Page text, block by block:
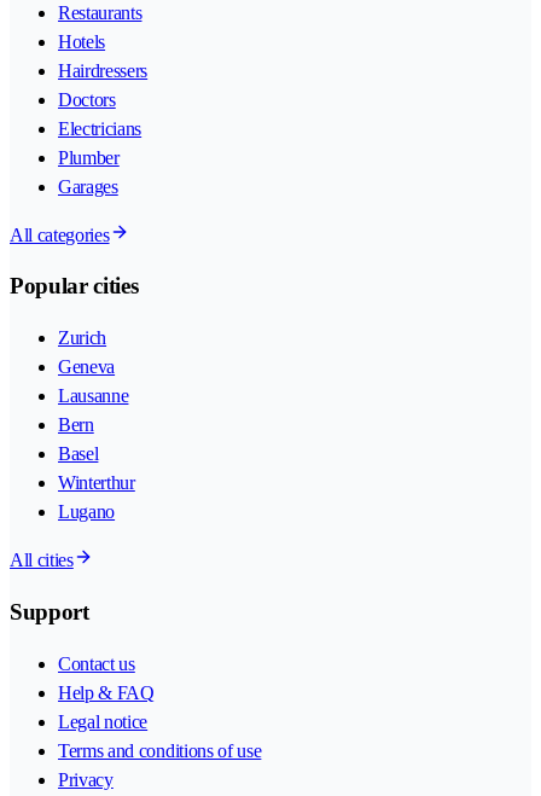
Restaurants
Hotels
Hairdressers
Doctors
Electricians
Plumber
Garages
All categories
Popular cities
Zurich
Geneva
Lausanne
Bern
Basel
Winterthur
Lugano
All cities
Support
Contact us
Help & FAQ
Legal notice
Terms and conditions of use
Privacy